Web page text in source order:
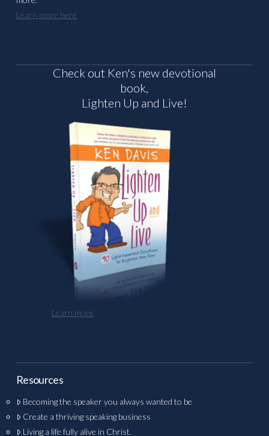
Learn more here
Check out Ken's new devotional
book,
Lighten Up and Live!
Learn more
Resources
Becoming the speaker you always wanted to be
Create a thriving speaking business
Living a life fully alive in Christ.